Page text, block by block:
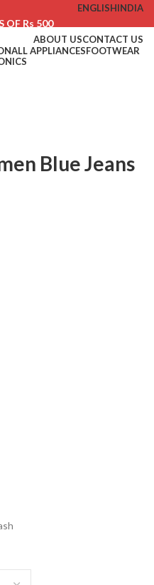
ENGLISHINDIA
OF Rs 500
ABOUT USCONTACT US
ALL APPLIANCESFOOTWEAR
Blue Jeans